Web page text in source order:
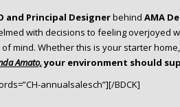
and Principal Designerbehind AMA
with decisions to feeling overjoyed
mind. Whether this is your starter home,
Amato,your environment should
annualsalesch”][/BDCK]